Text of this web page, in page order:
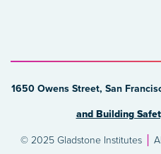
1650 Owens Street, San
and Building
© 2025 Gladstone Institutes